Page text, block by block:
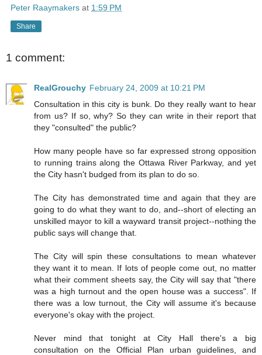
Peter Raaymakers at 1:59 PM
Share
1 comment:
RealGrouchy February 24, 2009 at 10:21 PM
Consultation in this city is bunk. Do they really want to hear
from us? If so, why? So they can write in their report that
they "consulted" the public?
How many people have so far expressed strong opposition
to running trains along the Ottawa River Parkway, and yet
the City hasn't budged from its plan to do so.
The City has demonstrated time and again that they are
going to do what they want to do, and--short of electing an
unskilled mayor to kill a wayward transit project--nothing the
public says will change that.
The City will spin these consultations to mean whatever
they want it to mean. If lots of people come out, no matter
what their comment sheets say, the City will say that "there
was a high turnout and the open house was a success". If
there was a low turnout, the City will assume it's because
everyone's okay with the project.
Never mind that tonight at City Hall there's a big
consultation on the Official Plan urban guidelines, and